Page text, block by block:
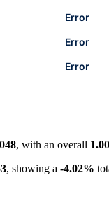
Error
Error
Error
, with an overall
, showing a -4.02%